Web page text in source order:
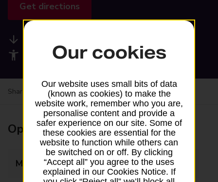
Get directions
Accessibility facilities
Share your experience:Feedback on a branch
Opening times
Monday 13:45 - 15:00
Our cookies
Our website uses small bits of data
(known as cookies) to make the
website work, remember who you are,
personalise content and provide a
safer experience on our site. Some of
these cookies are essential for the
website to function while others can
be switched on or off. By clicking
“Accept all” you agree to the uses
explained in our Cookies Notice. If